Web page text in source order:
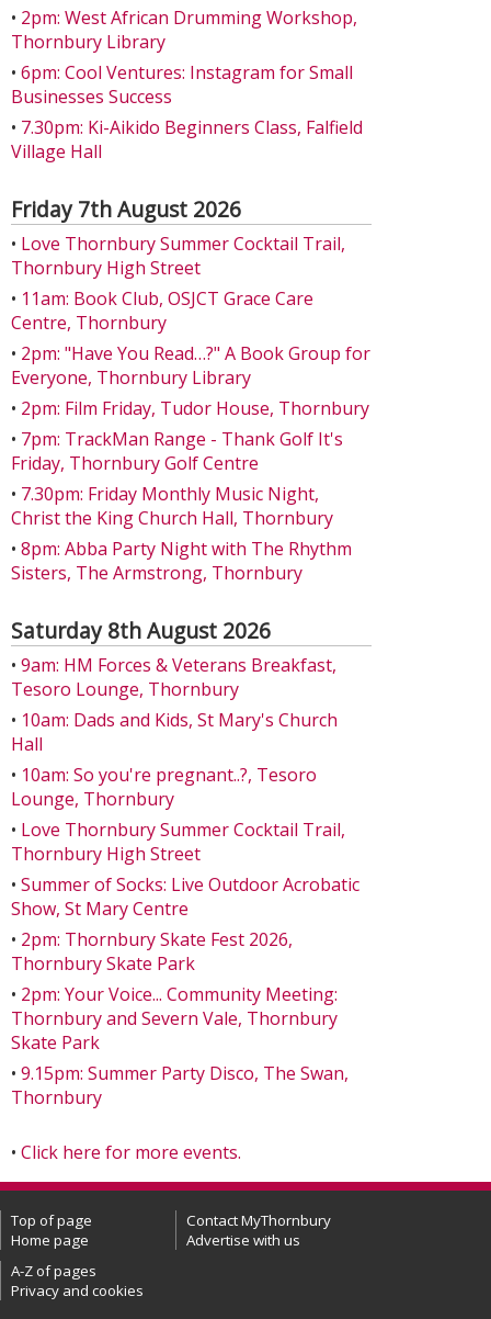
• 2pm: West African Drumming Workshop,
Thornbury Library
• 6pm: Cool Ventures: Instagram for Small
Businesses Success
• 7.30pm: Ki-Aikido Beginners Class, Falfield
Village Hall
Friday 7th August 2026
• Love Thornbury Summer Cocktail Trail,
Thornbury High Street
• 11am: Book Club, OSJCT Grace Care
Centre, Thornbury
• 2pm: "Have You Read…?" A Book Group for
Everyone, Thornbury Library
• 2pm: Film Friday, Tudor House, Thornbury
• 7pm: TrackMan Range - Thank Golf It's
Friday, Thornbury Golf Centre
• 7.30pm: Friday Monthly Music Night,
Christ the King Church Hall, Thornbury
• 8pm: Abba Party Night with The Rhythm
Sisters, The Armstrong, Thornbury
Saturday 8th August 2026
• 9am: HM Forces & Veterans Breakfast,
Tesoro Lounge, Thornbury
• 10am: Dads and Kids, St Mary's Church
Hall
• 10am: So you're pregnant..?, Tesoro
Lounge, Thornbury
• Love Thornbury Summer Cocktail Trail,
Thornbury High Street
• Summer of Socks: Live Outdoor Acrobatic
Show, St Mary Centre
• 2pm: Thornbury Skate Fest 2026,
Thornbury Skate Park
• 2pm: Your Voice... Community Meeting:
Thornbury and Severn Vale, Thornbury
Skate Park
• 9.15pm: Summer Party Disco, The Swan,
Thornbury
• Click here for more events.
Top of page
Home page
Contact MyThornbury
Advertise with us
A-Z of pages
Privacy and cookies